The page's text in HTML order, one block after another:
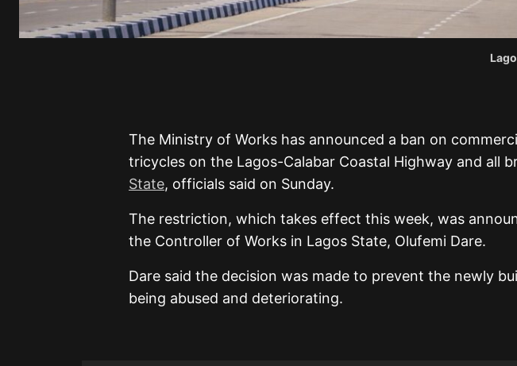
The Ministry of Works has announced a ban on
tricycles on the Lagos-Calabar Coastal Highway and all
State, officials said on Sunday.
The restriction, which takes effect this week, was
the Controller of Works in Lagos State, Olufemi Dare.
Dare said the decision was made to prevent the newly
being abused and deteriorating.